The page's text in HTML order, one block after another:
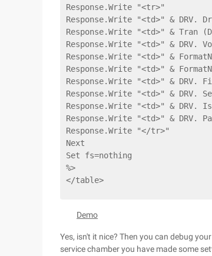
Response.Write "<tr>"
Response.Write "<td>" & DRV.
Response.Write "<td>" & Tran
Response.Write "<td>" & DRV.
Response.Write "<td>" &
Response.Write "<td>" &
Response.Write "<td>" & DRV.
Response.Write "<td>" & DRV.
Response.Write "<td>" & DRV.
Response.Write "<td>" & DRV.
Response.Write "</tr>"
Next
Set fs=nothing
%>
</table>
Demo
Yes, isn't it nice? Then you can debug
service chamber you have made some